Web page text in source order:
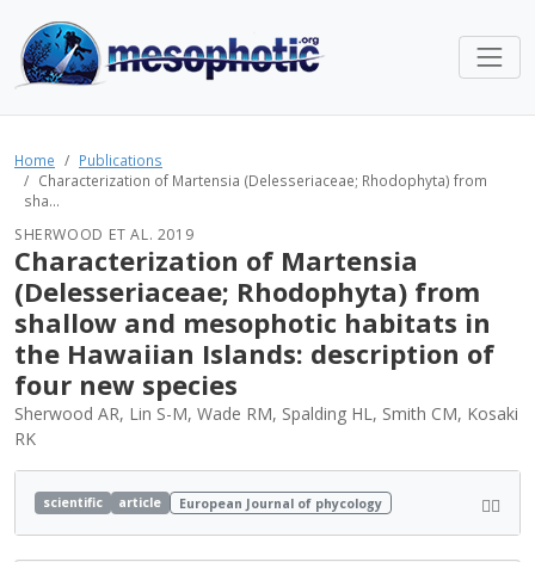
Home
Publications
Characterization of Martensia (Delesseriaceae; Rhodophyta) from
sha...
SHERWOOD ET AL. 2019
Characterization of Martensia
(Delesseriaceae; Rhodophyta) from
shallow and mesophotic habitats in
the Hawaiian Islands: description of
four new species
Sherwood AR, Lin S-M, Wade RM, Spalding HL, Smith CM, Kosaki
RK
scientific article European Journal of phycology